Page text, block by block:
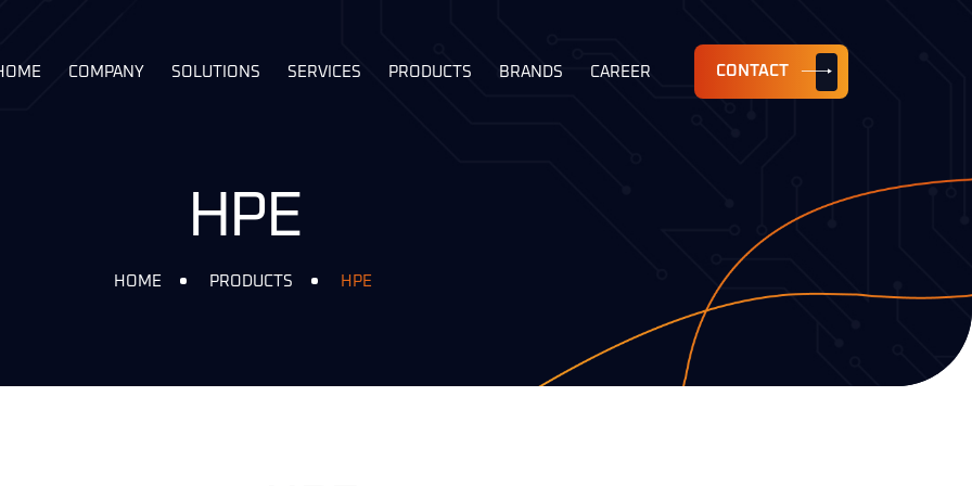
COMPANY SOLUTIONS SERVICES PRODUCTS BRANDS CAREER CONTACT
HPE
HOME PRODUCTS HPE